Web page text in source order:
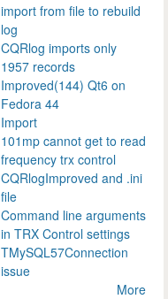
import from file to rebuild
log
CQRlog imports only
1957 records
Improved(144) Qt6 on
Fedora 44
Import
101mp cannot get to read
frequency trx control
CQRlogImproved and .ini
file
Command line arguments
in TRX Control settings
TMySQL57Connection
issue
More